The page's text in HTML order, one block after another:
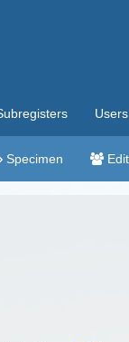
Users
Specimen